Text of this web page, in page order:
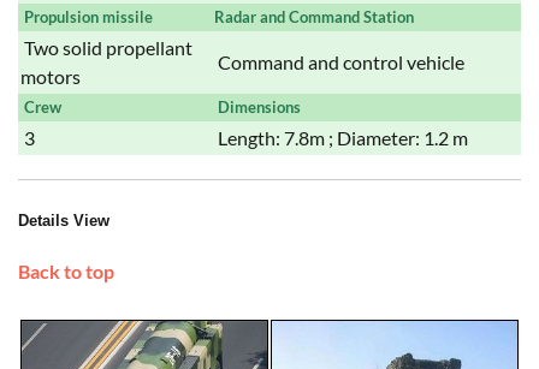
Propulsion missile Radar and Command Station
Two solid propellant
motors
Command and control vehicle
Crew Dimensions
3 Length: 7.8m ; Diameter: 1.2 m
Details View
Back to top